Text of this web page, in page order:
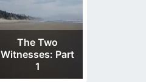
The Two
Witnesses: Part
1